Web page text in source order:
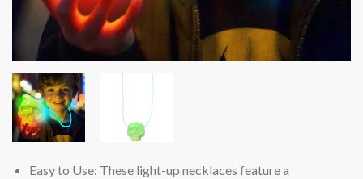
Easy to Use: These light-up necklaces feature a